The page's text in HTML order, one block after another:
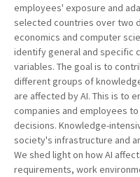
employees' exposure and
selected countries over two
economics and computer
identify general and specific
variables. The goal is to
different groups of
are affected by AI. This is to
companies and employees
decisions. Knowledge-
society's infrastructure and
We shed light on how AI
requirements, work